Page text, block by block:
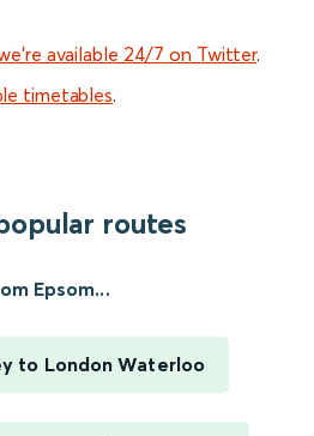
available 24/7 on Twitter.
timetables.
routes
Epsom...
to London Waterloo